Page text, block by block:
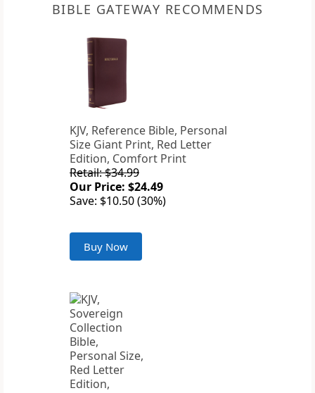
BIBLE GATEWAY RECOMMENDS
KJV, Reference Bible, Personal
Size Giant Print, Red Letter
Edition, Comfort Print
Retail: $34.99
Our Price: $24.49
Save: $10.50 (30%)
Buy Now